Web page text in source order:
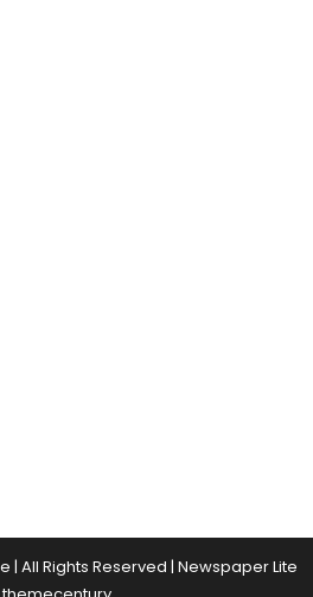
| All Rights Reserved | Newspaper Lite